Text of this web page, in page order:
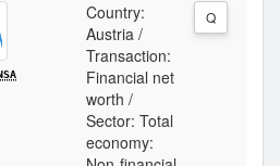
Country:
Austria /
Transaction:
Financial net
worth /
Sector: Total
economy:
Q